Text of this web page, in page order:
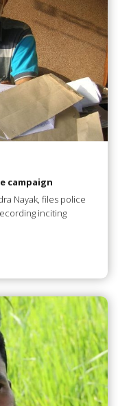
campaign
Nayak, files police
inciting